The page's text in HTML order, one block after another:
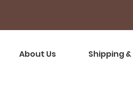
About Us Shipping